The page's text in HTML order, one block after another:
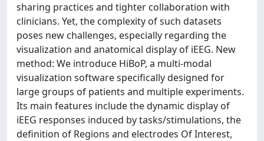
sharing practices and tighter collaboration with
clinicians. Yet, the complexity of such datasets
poses new challenges, especially regarding the
visualization and anatomical display of iEEG. New
method: We introduce HiBoP, a multi-modal
visualization software specifically designed for
large groups of patients and multiple experiments.
Its main features include the dynamic display of
iEEG responses induced by tasks/stimulations, the
definition of Regions and electrodes Of Interest,